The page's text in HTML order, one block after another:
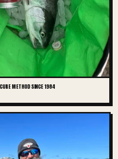
METHOD SINCE 1984